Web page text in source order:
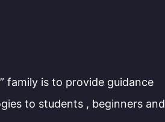
family is to provide guidance
to students , beginners and